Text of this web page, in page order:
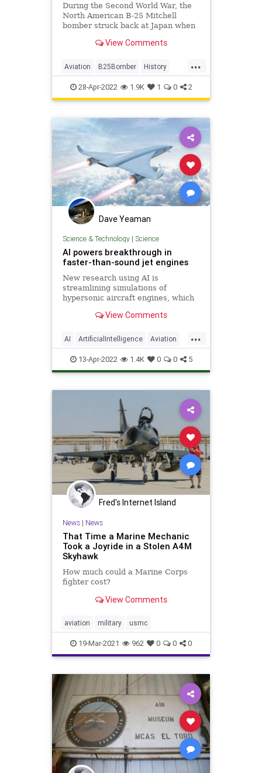
During the Second World War, the
North American B-25 Mitchell
bomber struck back at Japan when
View Comments
...
Aviation B25Bomber History
WW2 WWII
28-Apr-2022 1.9K 1 0 2
Dave Yeaman
Science & Technology| Science
AI powers breakthrough in
faster-than-sound jet engines
New research using AI is
streamlining simulations of
hypersonic aircraft engines, which
applications.View Comments
...
AI ArtificialIntelligence Aviation
Science Technology
13-Apr-2022 1.4K 0 0 5
Fred's Internet Island
News| News
That Time a Marine Mechanic
Took a Joyride in a Stolen A4M
Skyhawk
How much could a Marine Corps
fighter cost?
View Comments
aviation military usmc
19-Mar-2021 962 0 0 0